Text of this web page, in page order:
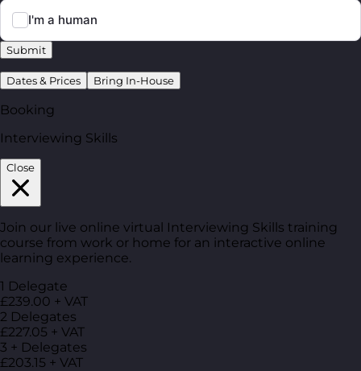
Submit
Dates & Prices Bring In-House
Booking
Interviewing Skills
Close
Join our live online virtual Interviewing Skills training
course from work or home for an interactive online
learning experience.
1 Delegate
£239.00 + VAT
2 Delegates
£227.05 + VAT
3 + Delegates
£203.15 + VAT